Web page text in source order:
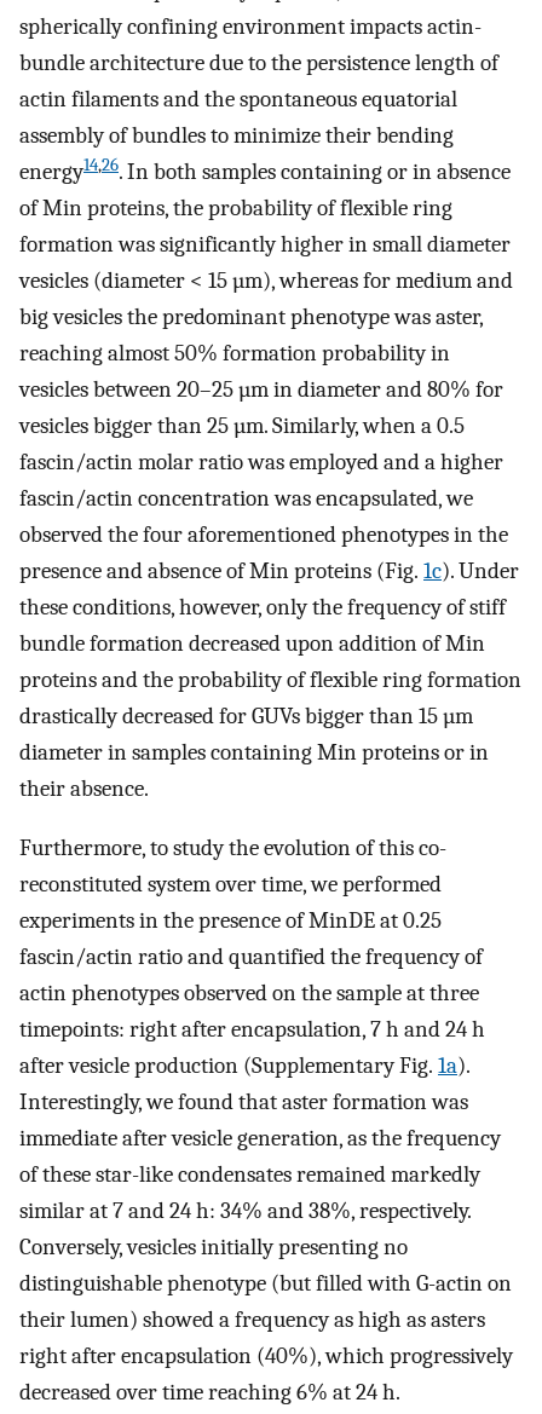
spherically confining environment impacts actin-
bundle architecture due to the persistence length of
actin filaments and the spontaneous equatorial
assembly of bundles to minimize their bending
energy14,26. In both samples containing or in absence
of Min proteins, the probability of flexible ring
formation was significantly higher in small diameter
vesicles (diameter < 15 µm), whereas for medium and
big vesicles the predominant phenotype was aster,
reaching almost 50% formation probability in
vesicles between 20–25 µm in diameter and 80% for
vesicles bigger than 25 µm. Similarly, when a 0.5
fascin/actin molar ratio was employed and a higher
fascin/actin concentration was encapsulated, we
observed the four aforementioned phenotypes in the
presence and absence of Min proteins (Fig. 1c). Under
these conditions, however, only the frequency of stiff
bundle formation decreased upon addition of Min
proteins and the probability of flexible ring formation
drastically decreased for GUVs bigger than 15 µm
diameter in samples containing Min proteins or in
their absence.
Furthermore, to study the evolution of this co-
reconstituted system over time, we performed
experiments in the presence of MinDE at 0.25
fascin/actin ratio and quantified the frequency of
actin phenotypes observed on the sample at three
timepoints: right after encapsulation, 7 h and 24 h
after vesicle production (Supplementary Fig. 1a).
Interestingly, we found that aster formation was
immediate after vesicle generation, as the frequency
of these star-like condensates remained markedly
similar at 7 and 24 h: 34% and 38%, respectively.
Conversely, vesicles initially presenting no
distinguishable phenotype (but filled with G-actin on
their lumen) showed a frequency as high as asters
right after encapsulation (40%), which progressively
decreased over time reaching 6% at 24 h.